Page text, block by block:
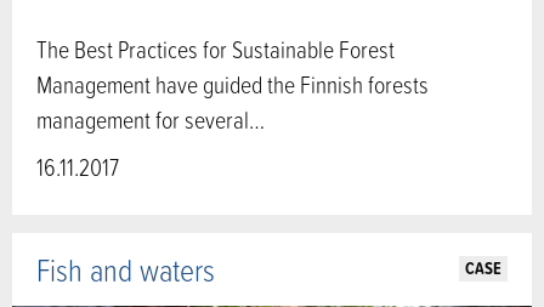
The Best Practices for Sustainable Forest
Management have guided the Finnish forests
management for several…
16.11.2017
Fish and waters CASE